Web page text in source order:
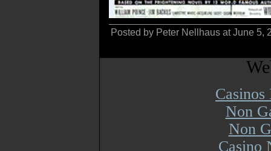
Posted by Peter Nellhaus at June 5,
Non
Non
Casino